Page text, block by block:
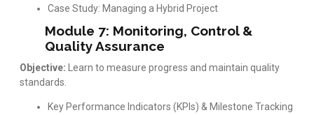
Case Study: Managing a Hybrid Project
Module 7: Monitoring, Control &
Quality Assurance
Objective: Learn to measure progress and maintain quality
standards.
Key Performance Indicators (KPIs) & Milestone Tracking